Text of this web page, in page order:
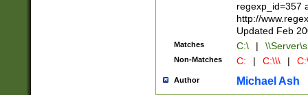
regexp_id=357
http://
Updated Feb
Matches C:\ |
Non-Matches C: | C:\\\ |
Author Michael Ash